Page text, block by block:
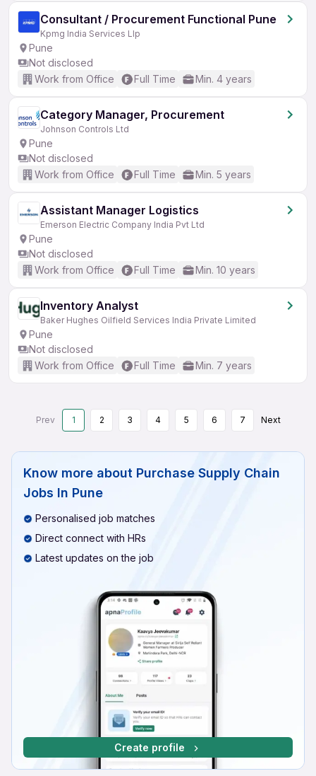
Consultant / Procurement Functional Pune
Kpmg India Services Llp
Pune
Not disclosed
Work from Office
Full Time Min. 4 years
Category Manager, Procurement
Johnson Controls Ltd
Pune
Not disclosed
Work from Office
Full Time Min. 5 years
Assistant Manager Logistics
Emerson Electric Company India Pvt Ltd
Pune
Not disclosed
Work from Office
Full Time Min. 10 years
Inventory Analyst
Baker Hughes Oilfield Services India Private Limited
Pune
Not disclosed
Work from Office
Full Time Min. 7 years
Prev 1 2 3 4 5 6 7 Next
Know more about Purchase Supply Chain
Jobs In Pune
Personalised job matches
Direct connect with HRs
Latest updates on the job
Create profile